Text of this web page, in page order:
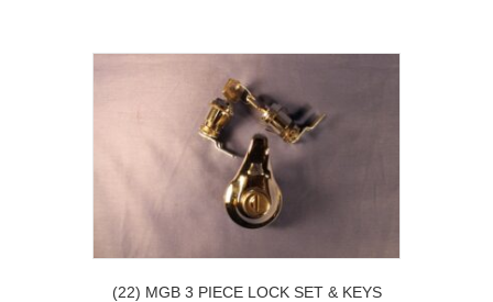
(22) MGB 3 PIECE LOCK SET & KEYS